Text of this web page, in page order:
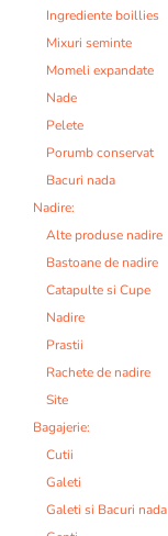
Ingrediente boillies
Mixuri seminte
Momeli expandate
Nade
Pelete
Porumb conservat
Bacuri nada
Nadire:
Alte produse nadire
Bastoane de nadire
Catapulte si Cupe
Nadire
Prastii
Rachete de nadire
Site
Bagajerie:
Cutii
Galeti
Galeti si Bacuri nada